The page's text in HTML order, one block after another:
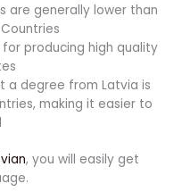
are generally lower than
producing high quality
a degree from Latvia is
making it easier to
, you will easily get